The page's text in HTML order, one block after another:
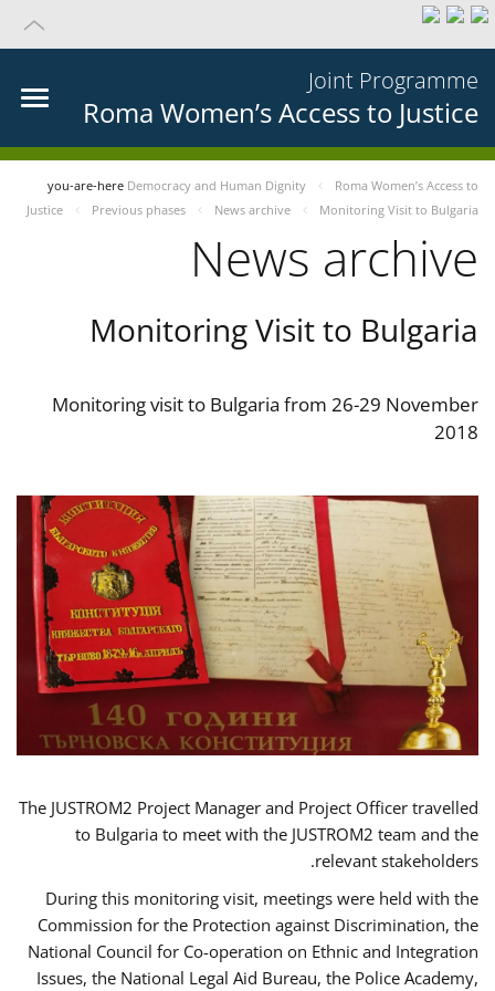
Joint Programme
Roma Women’s Access to Justice
you-are-here Democracy and Human Dignity
Roma Women’s Access to
Justice
Previous phases News archive Monitoring Visit to Bulgaria
News archive
Monitoring Visit to Bulgaria
Monitoring visit to Bulgaria from 26-29 November
2018
The JUSTROM2 Project Manager and Project Officer travelled
to Bulgaria to meet with the JUSTROM2 team and the
relevant stakeholders.
During this monitoring visit, meetings were held with the
Commission for the Protection against Discrimination, the
National Council for Co-operation on Ethnic and Integration
Issues, the National Legal Aid Bureau, the Police Academy,